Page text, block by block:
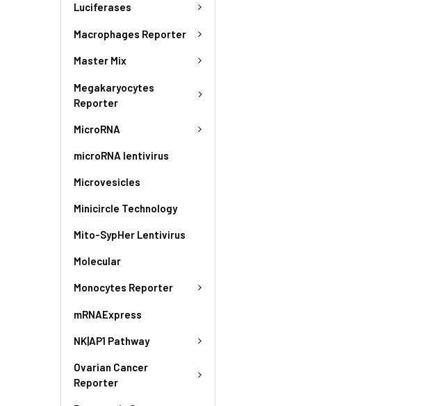
Luciferases
Macrophages Reporter
Master Mix
Megakaryocytes
Reporter
MicroRNA
microRNA lentivirus
Microvesicles
Minicircle Technology
Mito-SypHer Lentivirus
Molecular
Monocytes Reporter
mRNAExpress
NK|AP1 Pathway
Ovarian Cancer
Reporter